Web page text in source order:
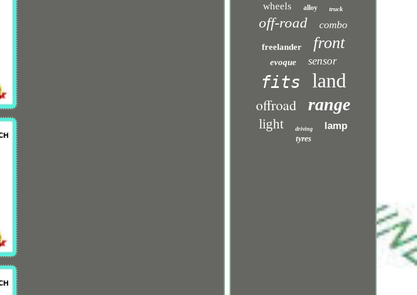
wheels alloy truck
off-road combo
freelander front
evoque sensor
fits land
offroad range
light driving lamp
tyres